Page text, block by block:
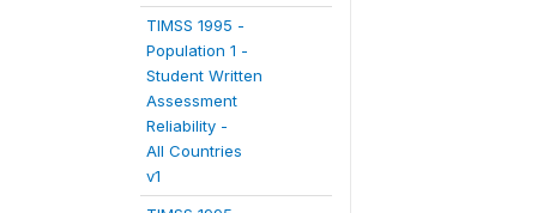
TIMSS 1995 -
Population 1 -
Student Written
Assessment
Reliability -
All Countries
v1